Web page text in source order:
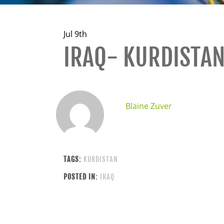
Jul 9th
IRAQ-
Blaine Zuver
TAGS: KURDISTAN
POSTED IN: IRAQ